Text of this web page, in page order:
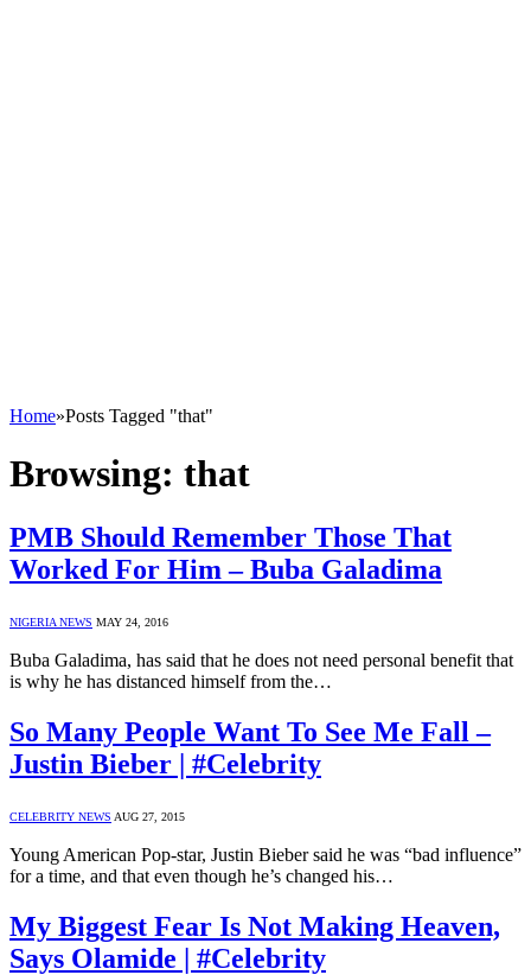
Home»Posts Tagged "that"
Browsing: that
PMB Should Remember Those That
Worked For Him – Buba Galadima
NIGERIA NEWS MAY 24, 2016
Buba Galadima, has said that he does not need personal benefit that
is why he has distanced himself from the…
So Many People Want To See Me Fall –
Justin Bieber | #Celebrity
CELEBRITY NEWS AUG 27, 2015
Young American Pop-star, Justin Bieber said he was “bad influence”
for a time, and that even though he’s changed his…
My Biggest Fear Is Not Making Heaven,
Says Olamide | #Celebrity